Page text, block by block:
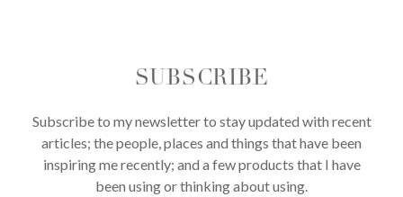
SUBSCRIBE
Subscribe to my newsletter to stay updated with recent
articles; the people, places and things that have been
inspiring me recently; and a few products that I have
been using or thinking about using.